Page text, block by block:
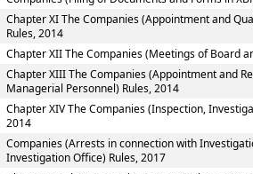
Chapter XI The Companies (Appointment and
Rules, 2014
Chapter XII The Companies (Meetings of Board
Chapter XIII The Companies (Appointment and
Managerial Personnel) Rules, 2014
Chapter XIV The Companies (Inspection,
2014
Companies (Arrests in connection with
Investigation Office) Rules, 2017